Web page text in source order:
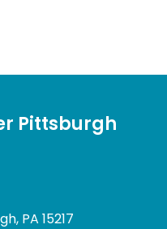
Pittsburgh
PA 15217